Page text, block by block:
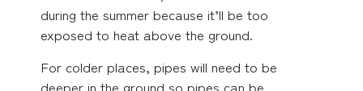
during the summer because it’ll be too
exposed to heat above the ground.
For colder places, pipes will need to be
deeper in the ground so pipes can be